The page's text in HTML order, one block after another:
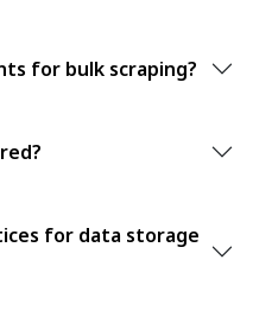
for bulk scraping?
for data storage